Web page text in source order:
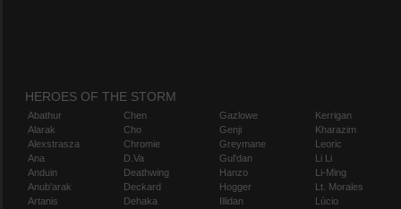
HEROES OF THE STORM
Abathur
Alarak
Alexstrasza
Ana
Anduin
Anub'arak
Artanis
Chen
Cho
Chromie
D.Va
Deathwing
Deckard
Dehaka
Gazlowe
Genji
Greymane
Gul'dan
Hanzo
Hogger
Illidan
Kerrigan
Kharazim
Leoric
Li Li
Li-Ming
Lt. Morales
Lúcio